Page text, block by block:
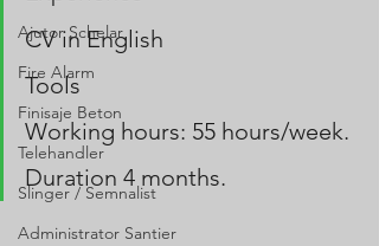
Ajutor Schelar
Fire Alarm
Finisaje Beton
Telehandler
Slinger / Semnalist
Administrator Santier
CV in English
Tools
Working hours: 55 hours/week.
Duration 4 months.